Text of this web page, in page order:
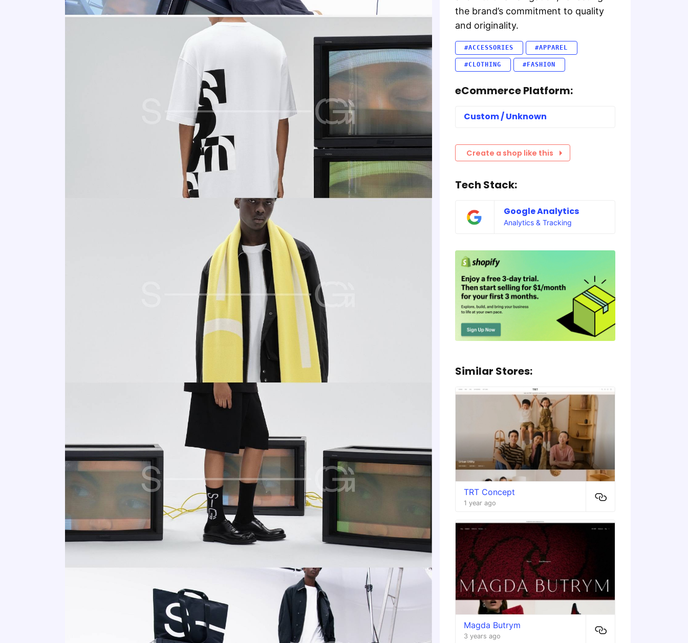
the brand’s commitment to quality
and originality.
#ACCESSORIES #APPAREL
#CLOTHING #FASHION
eCommerce Platform:
Custom / Unknown
Create a shop like this
Tech Stack:
Google Analytics
Analytics & Tracking
Similar Stores:
TRT Concept
1 year ago
Magda Butrym
3 years ago